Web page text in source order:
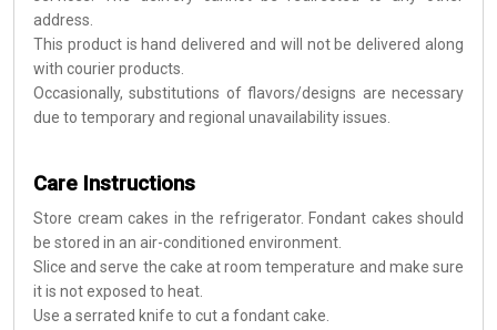
address.
This product is hand delivered and will not be delivered along
with courier products.
Occasionally, substitutions of flavors/designs are necessary
due to temporary and regional unavailability issues.
Care Instructions
Store cream cakes in the refrigerator. Fondant cakes should
be stored in an air-conditioned environment.
Slice and serve the cake at room temperature and make sure
it is not exposed to heat.
Use a serrated knife to cut a fondant cake.